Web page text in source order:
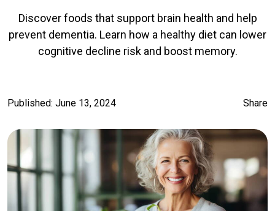
Discover foods that support brain health and help
prevent dementia. Learn how a healthy diet can lower
cognitive decline risk and boost memory.
Published: June 13, 2024 Share